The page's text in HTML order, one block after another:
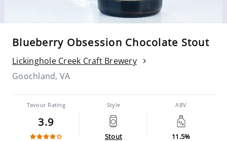
Blueberry Obsession Chocolate Stout
Lickinghole Creek Craft Brewery
Goochland, VA
Tavour Rating
3.9
Style
Stout
ABV
11.5%